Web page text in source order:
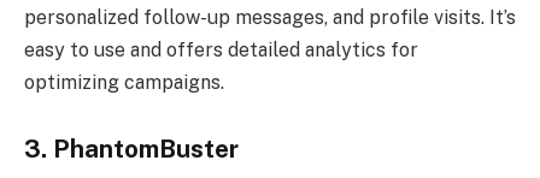
personalized follow-up messages, and profile visits. It’s
easy to use and offers detailed analytics for
optimizing campaigns.
3. PhantomBuster